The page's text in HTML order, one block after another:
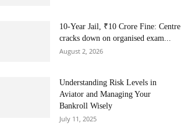
10-Year Jail, ₹10 Crore Fine: Centre
cracks down on organised exam...
August 2, 2026
Understanding Risk Levels in
Aviator and Managing Your
Bankroll Wisely
July 11, 2025